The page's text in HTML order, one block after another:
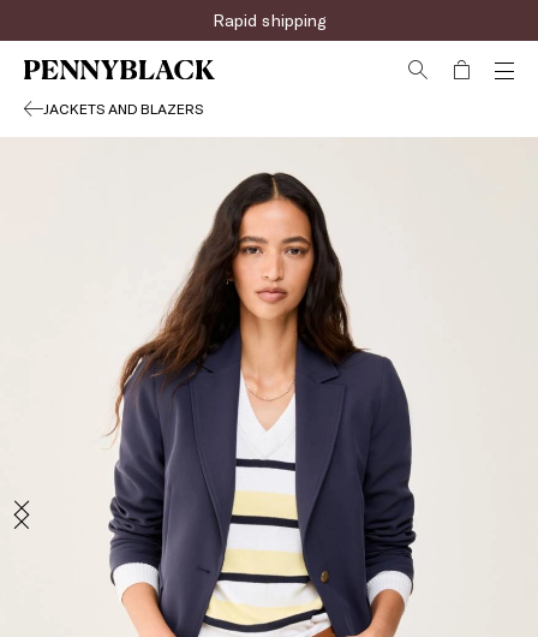
Rapid shipping
JACKETS AND BLAZERS